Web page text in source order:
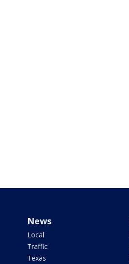
News
Local
Traffic
Texas